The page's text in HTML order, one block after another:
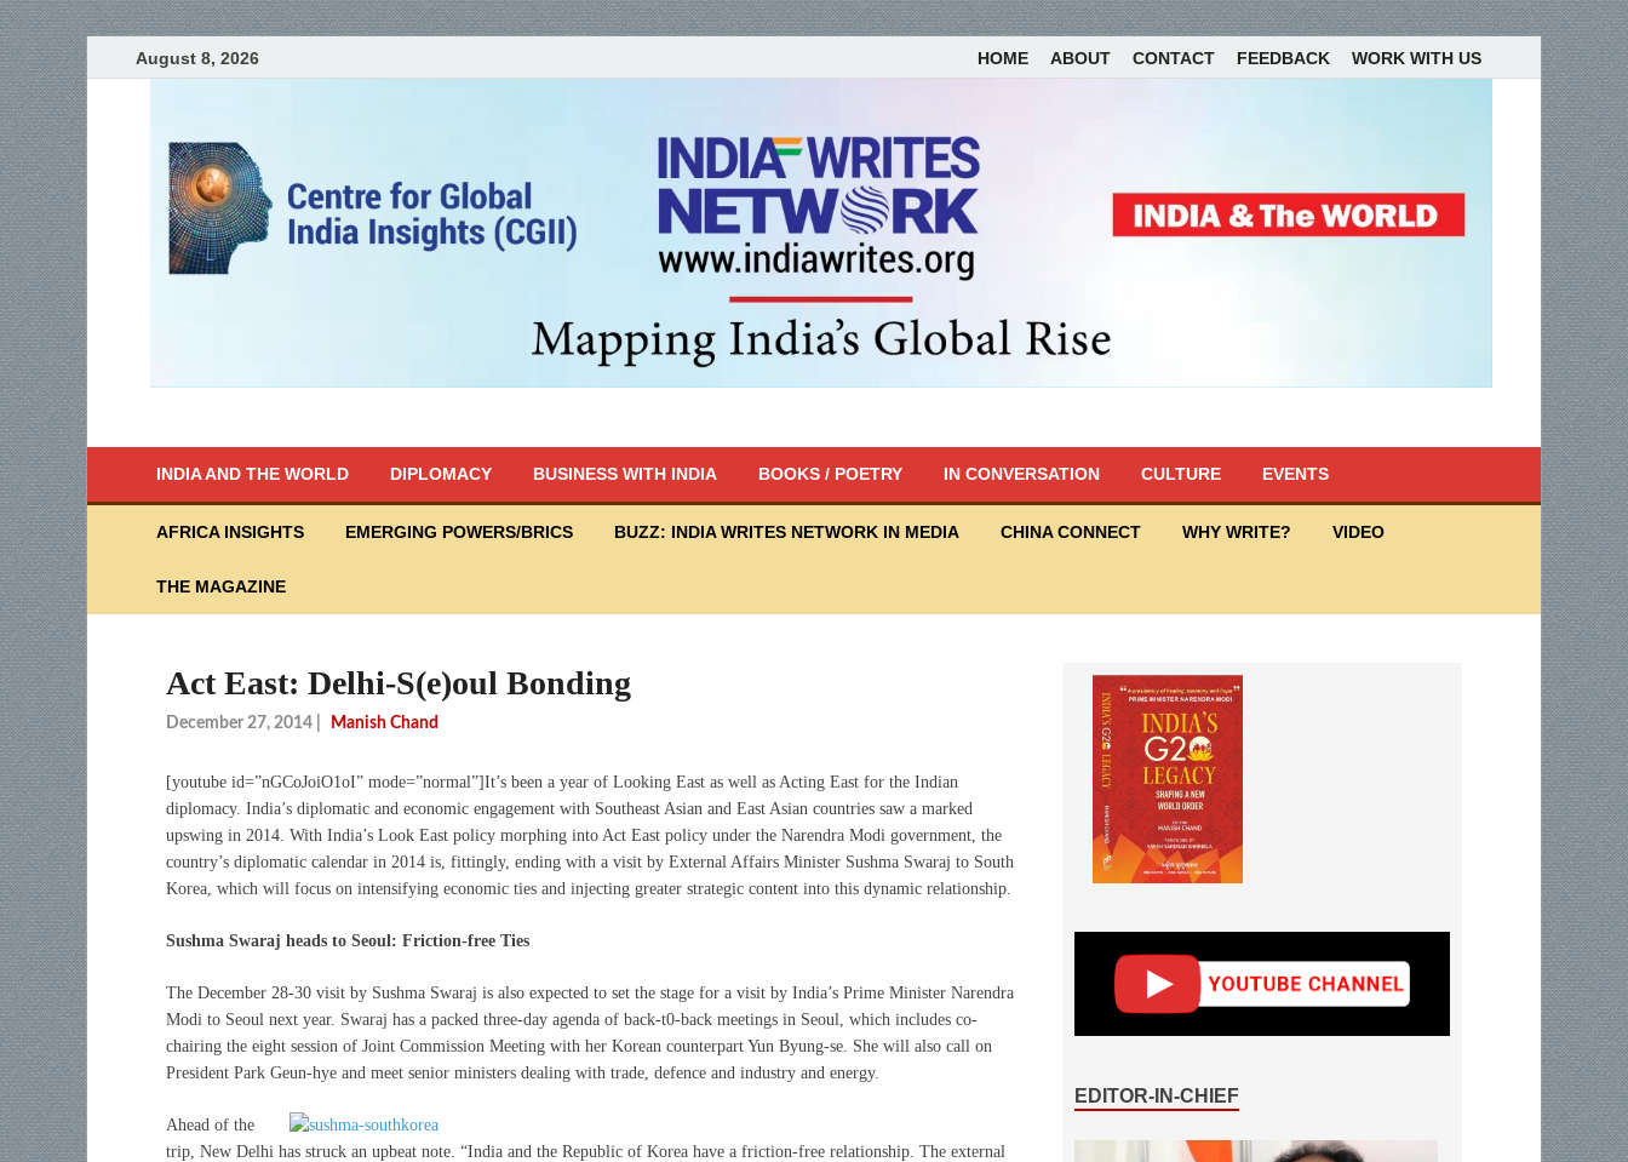
August 8, 2026 HOME ABOUT CONTACT FEEDBACK WORK WITH US
INDIA AND THE WORLD DIPLOMACY BUSINESS WITH INDIA BOOKS / POETRY IN CONVERSATION CULTURE EVENTS
AFRICA INSIGHTS EMERGING POWERS/BRICS BUZZ: INDIA WRITES NETWORK IN MEDIA CHINA CONNECT WHY WRITE? VIDEO
THE MAGAZINE
Act East: Delhi-S(e)oul Bonding
December 27, 2014 Manish Chand
[youtube id=”nGCoJoiO1oI” mode=”normal”]It’s been a year of Looking East as well as Acting East for the Indian
diplomacy. India’s diplomatic and economic engagement with Southeast Asian and East Asian countries saw a marked
upswing in 2014. With India’s Look East policy morphing into Act East policy under the Narendra Modi government, the
country’s diplomatic calendar in 2014 is, fittingly, ending with a visit by External Affairs Minister Sushma Swaraj to South
Korea, which will focus on intensifying economic ties and injecting greater strategic content into this dynamic relationship.
Sushma Swaraj heads to Seoul: Friction-free Ties
The December 28-30 visit by Sushma Swaraj is also expected to set the stage for a visit by India’s Prime Minister Narendra
Modi to Seoul next year. Swaraj has a packed three-day agenda of back-t0-back meetings in Seoul, which includes co-
chairing the eight session of Joint Commission Meeting with her Korean counterpart Yun Byung-se. She will also call on
President Park Geun-hye and meet senior ministers dealing with trade, defence and industry and energy.
Ahead of the
trip, New Delhi has struck an upbeat note. “India and the Republic of Korea have a friction-free relationship. The external
EDITOR-IN-CHIEF